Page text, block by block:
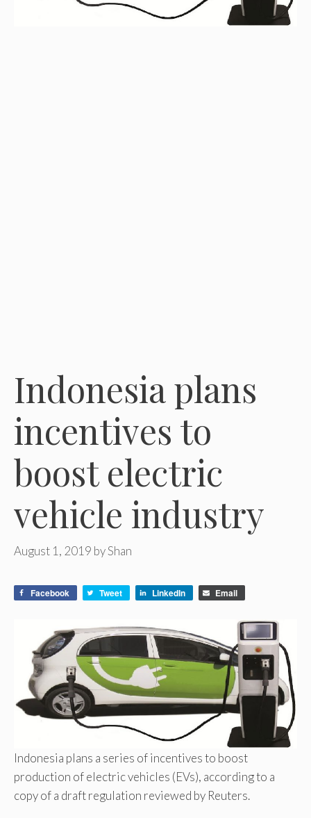
Indonesia plans
incentives to
boost electric
vehicle industry
August 1, 2019 byShan
Facebook Tweet LinkedIn Email
Indonesia plans a series of incentives to boost
production of electric vehicles (EVs), according to a
copy of a draft regulation reviewed by Reuters.